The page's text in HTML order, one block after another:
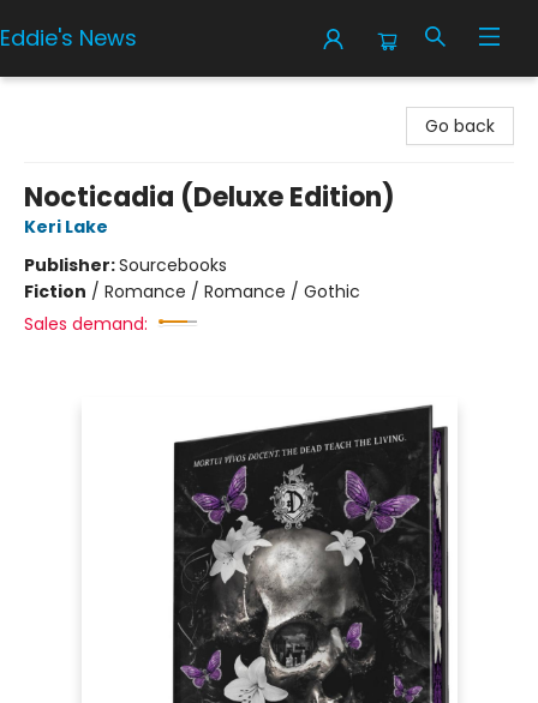
Eddie's News
Go back
Nocticadia (Deluxe Edition)
Keri Lake
Publisher:Sourcebooks
Fiction / Romance / Romance / Gothic
Sales demand: